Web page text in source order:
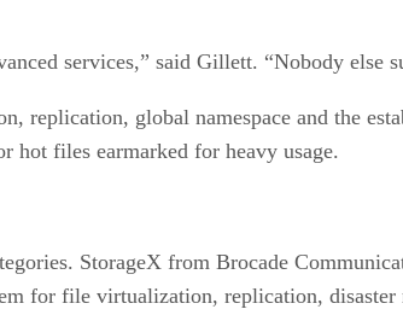
services,” said Gillett. “Nobody else
replication, global namespace and the
hot files earmarked for heavy usage.
StorageX from Brocade
for file virtualization, replication,